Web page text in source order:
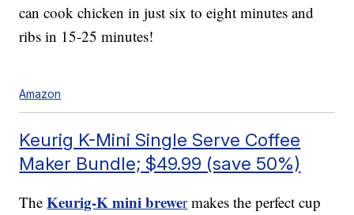
can cook chicken in just six to eight minutes and
ribs in 15-25 minutes!
Amazon
Keurig K-Mini Single Serve Coffee
Maker Bundle; $49.99 (save 50%)
TheKeurig-K mini brewermakes the perfect cup